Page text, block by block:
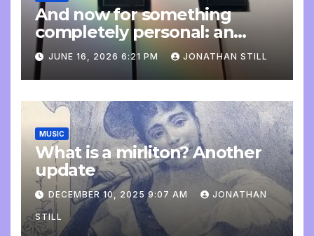
And now for something
completely personal: an
update
JUNE 16, 2026 6:21 PM JONATHAN STILL
MUSIC
What is a mirliton? Another
update
DECEMBER 10, 2025 9:07 AM JONATHAN
STILL